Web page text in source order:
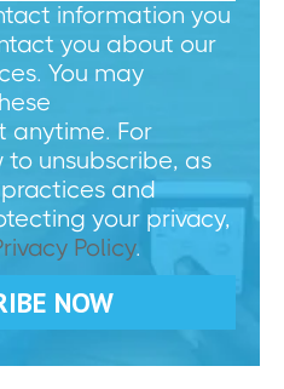
information you
you about our
You may
anytime. For
to unsubscribe, as
and
your privacy,
Policy.